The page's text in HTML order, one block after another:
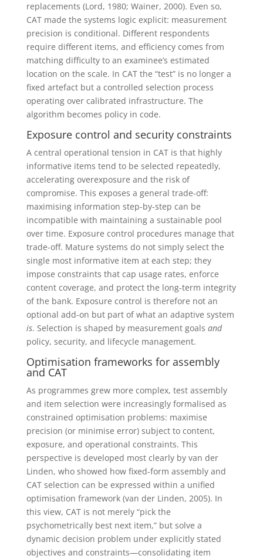
replacements (Lord, 1980; Wainer, 2000). Even so,
CAT made the systems logic explicit: measurement
precision is conditional. Different respondents
require different items, and efficiency comes from
matching difficulty to an examinee’s estimated
location on the scale. In CAT the “test” is no longer a
fixed artefact but a controlled selection process
operating over calibrated infrastructure. The
algorithm becomes policy in code.
Exposure control and security constraints
A central operational tension in CAT is that highly
informative items tend to be selected repeatedly,
accelerating overexposure and the risk of
compromise. This exposes a general trade-off:
maximising information step-by-step can be
incompatible with maintaining a sustainable pool
over time. Exposure control procedures manage that
trade-off. Mature systems do not simply select the
single most informative item at each step; they
impose constraints that cap usage rates, enforce
content coverage, and protect the long-term integrity
of the bank. Exposure control is therefore not an
optional add-on but part of what an adaptive system
is. Selection is shaped by measurement goals and
policy, security, and lifecycle management.
Optimisation frameworks for assembly
and CAT
As programmes grew more complex, test assembly
and item selection were increasingly formalised as
constrained optimisation problems: maximise
precision (or minimise error) subject to content,
exposure, and operational constraints. This
perspective is developed most clearly by van der
Linden, who showed how fixed-form assembly and
CAT selection can be expressed within a unified
optimisation framework (van der Linden, 2005). In
this view, CAT is not merely “pick the
psychometrically best next item,” but solve a
dynamic decision problem under explicitly stated
objectives and constraints—consolidating item